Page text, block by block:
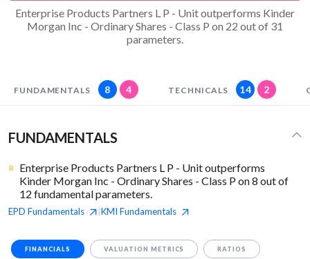
Enterprise Products Partners L P - Unit outperforms Kinder
Morgan Inc - Ordinary Shares - Class P on 22 out of 31
parameters.
FUNDAMENTALS 8 4 TECHNICALS 14 2
FUNDAMENTALS
Enterprise Products Partners L P - Unit outperforms
Kinder Morgan Inc - Ordinary Shares - Class P on 8 out of
12 fundamental parameters.
EPD Fundamentals KMI Fundamentals
FINANCIALS VALUATION METRICS RATIOS